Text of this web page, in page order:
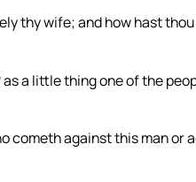
thy wife; and how hast
a little thing one of the
cometh against this man or